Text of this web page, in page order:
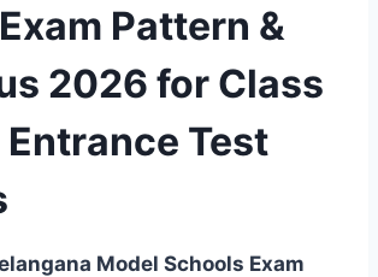
Pattern &
2026 for Class
Entrance Test
Model Schools Exam